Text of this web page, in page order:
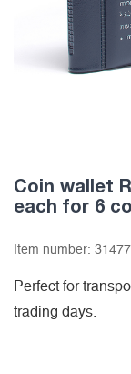
Coin wallet
each for 6
Item number:
Perfect for
trading days.